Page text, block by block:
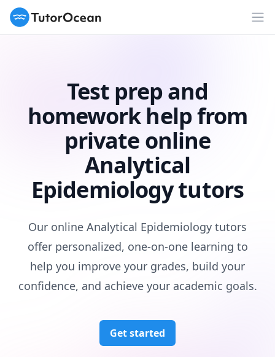
TutorOcean
Test prep and
homework help from
private online
Analytical
Epidemiology tutors
Our online Analytical Epidemiology tutors
offer personalized, one-on-one learning to
help you improve your grades, build your
confidence, and achieve your academic goals.
Get started